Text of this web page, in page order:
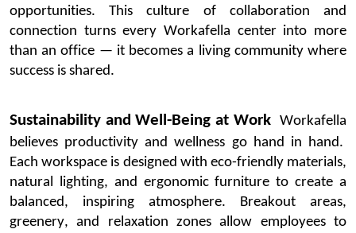
opportunities.
This culture of collaboration and
connection turns every Workafella center into more
than an office — it becomes a living community where
success is shared.
Sustainability and Well-Being at Work Workafella
believes productivity and wellness go hand in hand.
Each workspace is designed with eco-friendly materials,
natural lighting, and ergonomic furniture to create a
balanced, inspiring atmosphere.
Breakout areas,
greenery, and relaxation zones allow employees to